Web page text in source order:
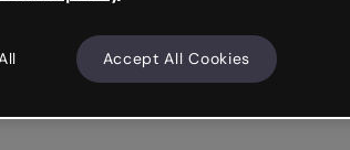
Accept All Cookies